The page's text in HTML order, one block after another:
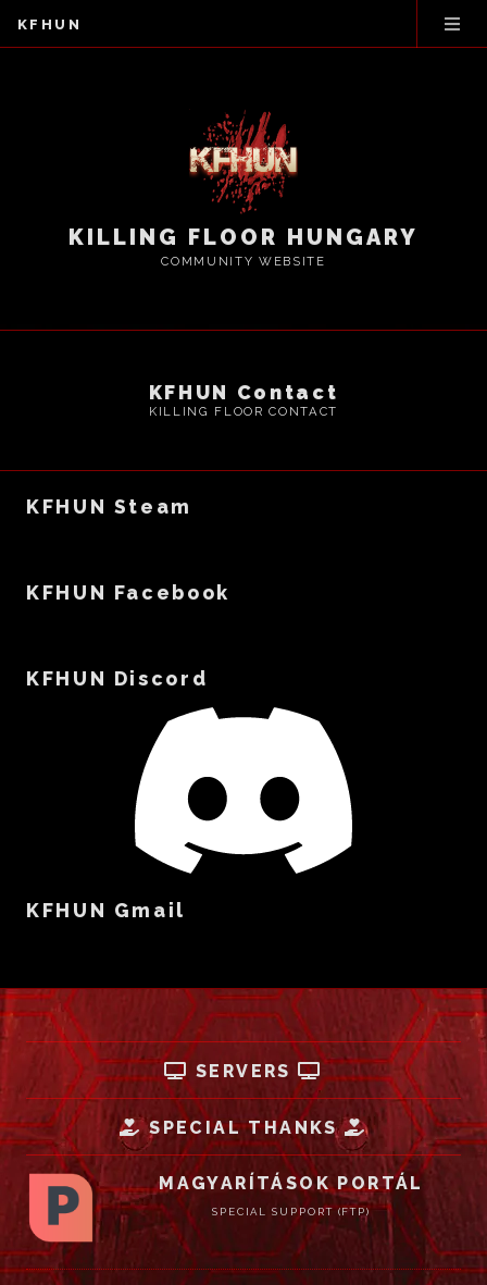
KFHUN
KILLING FLOOR HUNGARY
COMMUNITY WEBSITE
KFHUN Contact
KILLING FLOOR CONTACT
KFHUN Steam
KFHUN Facebook
KFHUN Discord
KFHUN Gmail
SERVERS
SPECIAL THANKS
MAGYARÍTÁSOK PORTÁL
SPECIAL SUPPORT (FTP)